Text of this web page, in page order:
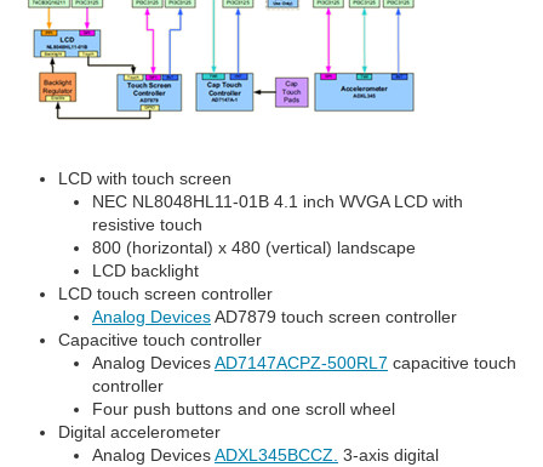
LCD with touch screen
NEC NL8048HL11-01B 4.1 inch WVGA LCD with
resistive touch
800 (horizontal) x 480 (vertical) landscape
LCD backlight
LCD touch screen controller
Analog DevicesAD7879 touch screen controller
Capacitive touch controller
Analog DevicesAD7147ACPZ-500RL7 capacitive touch
controller
Four push buttons and one scroll wheel
Digital accelerometer
Analog DevicesADXL345BCCZ. 3-axis digital